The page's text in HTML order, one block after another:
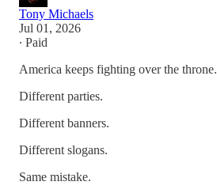
Tony Michaels
Jul 01, 2026
∙ Paid
America keeps fighting over the throne.
Different parties.
Different banners.
Different slogans.
Same mistake.